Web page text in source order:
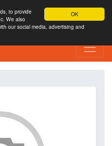
OK
to provide
We also
our social media, advertising and